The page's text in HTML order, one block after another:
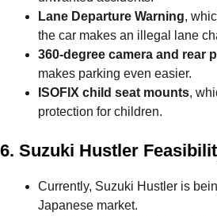
Lane Departure Warning,
the car makes an illegal lane
360-degree camera and rear
makes parking even easier.
ISOFIX child seat mounts,
protection for children.
6. Suzuki Hustler
Currently, Suzuki Hustler is
Japanese market.